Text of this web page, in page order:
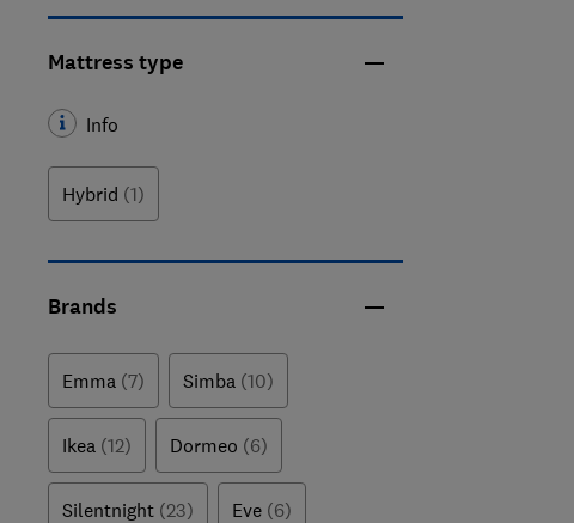
Mattress type
Info
Hybrid (1)
Brands
Emma (7) Simba (10)
Ikea (12) Dormeo (6)
Silentnight (23) Eve (6)